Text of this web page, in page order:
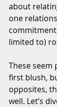
about
one
limited to)
These
first blush,
opposites,
well. Let’s